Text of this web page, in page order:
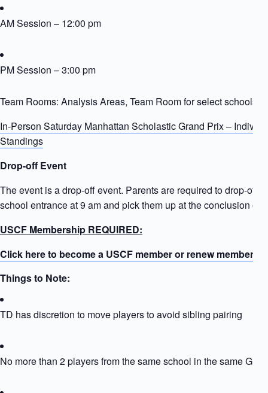
AM Session – 12:00 pm
PM Session – 3:00 pm
Team Rooms: Analysis Areas, Team Room for select schools
In-Person Saturday Manhattan Scholastic Grand Prix –
Standings
Drop-off Event
The event is a drop-off event. Parents are required to drop-off
school entrance at 9 am and pick them up at the conclusion of
USCF Membership REQUIRED:
Click here to become a USCF member or renew
Things to Note:
TD has discretion to move players to avoid sibling pairing
No more than 2 players from the same school in the same